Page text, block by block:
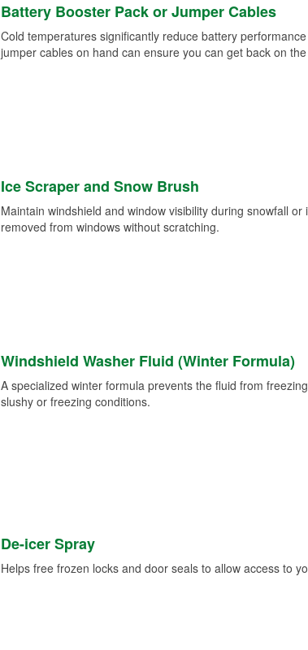
Battery Booster Pack or Jumper Cables
Cold temperatures significantly reduce battery
jumper cables on hand can ensure you can get back on
Ice Scraper and Snow Brush
Maintain windshield and window visibility during snowfall
removed from windows without scratching.
Windshield Washer Fluid (Winter Formula)
A specialized winter formula prevents the fluid from
slushy or freezing conditions.
De-icer Spray
Helps free frozen locks and door seals to allow access to